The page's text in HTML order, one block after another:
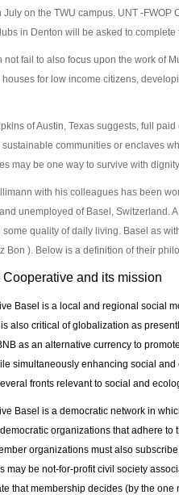
July on the TWU campus. UNT -FWOP
in Denton will be asked to complete
not fail to also focus upon the work of
for low income citizens,
of Austin, Texas suggests, full
communities or enclaves
may be one way to survive with
with his colleagues has been
unemployed of Basel, Switzerland.
quality of daily living. Basel as
Bon ). Below is a definition of their
and its mission
Basel is a local and regional social
also critical of globalization as
as an alternative currency to
simultaneously enhancing social
fronts relevant to social and
Basel is a democratic network in
organizations that adhere to
organizations must also
may be not-for-profit civil society
that membership decides (by the